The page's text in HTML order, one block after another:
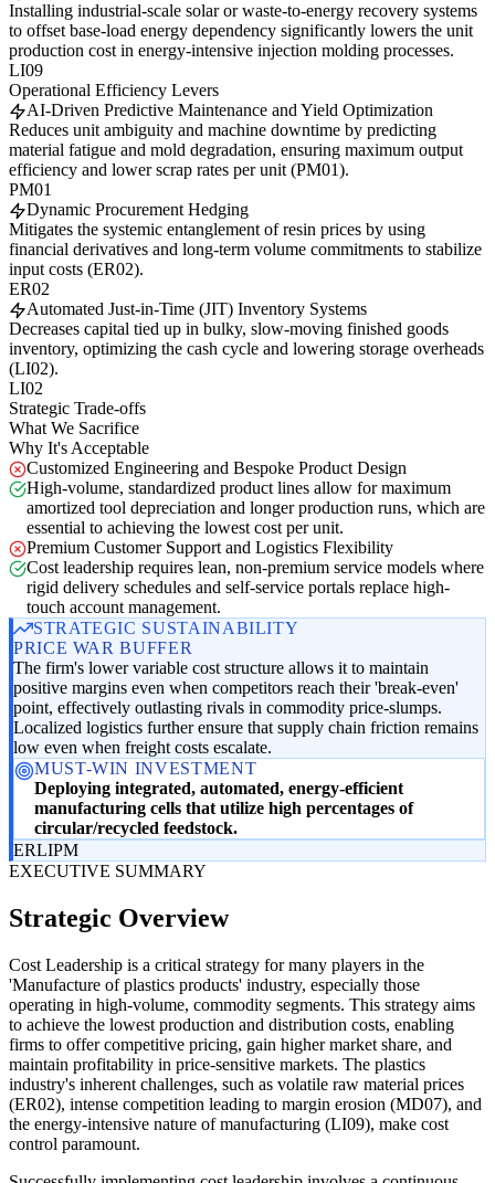
Installing industrial-scale solar or waste-to-energy recovery systems
to offset base-load energy dependency significantly lowers the unit
production cost in energy-intensive injection molding processes.
LI09
Operational Efficiency Levers
AI-Driven Predictive Maintenance and Yield Optimization
Reduces unit ambiguity and machine downtime by predicting
material fatigue and mold degradation, ensuring maximum output
efficiency and lower scrap rates per unit (PM01).
PM01
Dynamic Procurement Hedging
Mitigates the systemic entanglement of resin prices by using
financial derivatives and long-term volume commitments to stabilize
input costs (ER02).
ER02
Automated Just-in-Time (JIT) Inventory Systems
Decreases capital tied up in bulky, slow-moving finished goods
inventory, optimizing the cash cycle and lowering storage overheads
(LI02).
LI02
Strategic Trade-offs
What We Sacrifice
Why It's Acceptable
Customized Engineering and Bespoke Product Design
High-volume, standardized product lines allow for maximum
amortized tool depreciation and longer production runs, which are
essential to achieving the lowest cost per unit.
Premium Customer Support and Logistics Flexibility
Cost leadership requires lean, non-premium service models where
rigid delivery schedules and self-service portals replace high-
touch account management.
STRATEGIC SUSTAINABILITY
PRICE WAR BUFFER
The firm's lower variable cost structure allows it to maintain
positive margins even when competitors reach their 'break-even'
point, effectively outlasting rivals in commodity price-slumps.
Localized logistics further ensure that supply chain friction remains
low even when freight costs escalate.
MUST-WIN INVESTMENT
Deploying integrated, automated, energy-efficient
manufacturing cells that utilize high percentages of
circular/recycled feedstock.
ERLIPM
EXECUTIVE SUMMARY
Strategic Overview
Cost Leadership is a critical strategy for many players in the
'Manufacture of plastics products' industry, especially those
operating in high-volume, commodity segments. This strategy aims
to achieve the lowest production and distribution costs, enabling
firms to offer competitive pricing, gain higher market share, and
maintain profitability in price-sensitive markets. The plastics
industry's inherent challenges, such as volatile raw material prices
(ER02), intense competition leading to margin erosion (MD07), and
the energy-intensive nature of manufacturing (LI09), make cost
control paramount.